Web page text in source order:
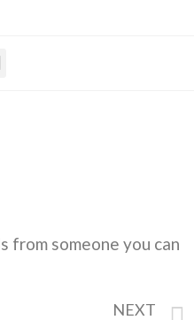
from someone you can
NEXT